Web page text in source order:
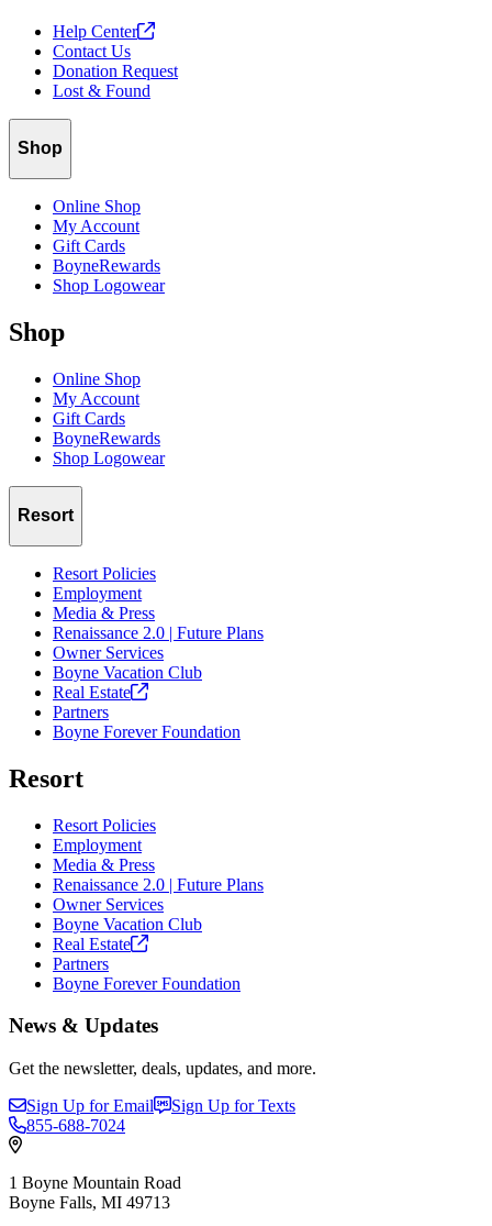
Help Center
Contact Us
Donation Request
Lost & Found
Shop
Online Shop
My Account
Gift Cards
BoyneRewards
Shop Logowear
Shop
Online Shop
My Account
Gift Cards
BoyneRewards
Shop Logowear
Resort
Resort Policies
Employment
Media & Press
Renaissance 2.0 | Future Plans
Owner Services
Boyne Vacation Club
Real Estate
Partners
Boyne Forever Foundation
Resort
Resort Policies
Employment
Media & Press
Renaissance 2.0 | Future Plans
Owner Services
Boyne Vacation Club
Real Estate
Partners
Boyne Forever Foundation
News & Updates
Get the newsletter, deals, updates, and more.
Sign Up for Email
Sign Up for Texts
855-688-7024
1 Boyne Mountain Road
Boyne Falls, MI 49713